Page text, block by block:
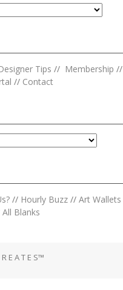
Tips // Membership //
// Contact
// Hourly Buzz // Art Wallets
All Blanks
E A T E S™